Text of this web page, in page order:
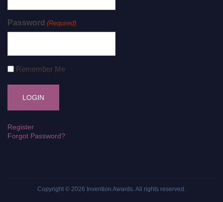
Password (Required)
Remember Me
Register
Forgot Password?
Copyright © 2026 Invention Awards . All rights reserved.